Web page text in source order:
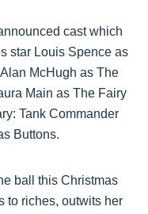
cast which
star Louis Spence as
McHugh as The
Main as The Fairy
Tank Commander
Buttons.
ball this Christmas
to riches, outwits her